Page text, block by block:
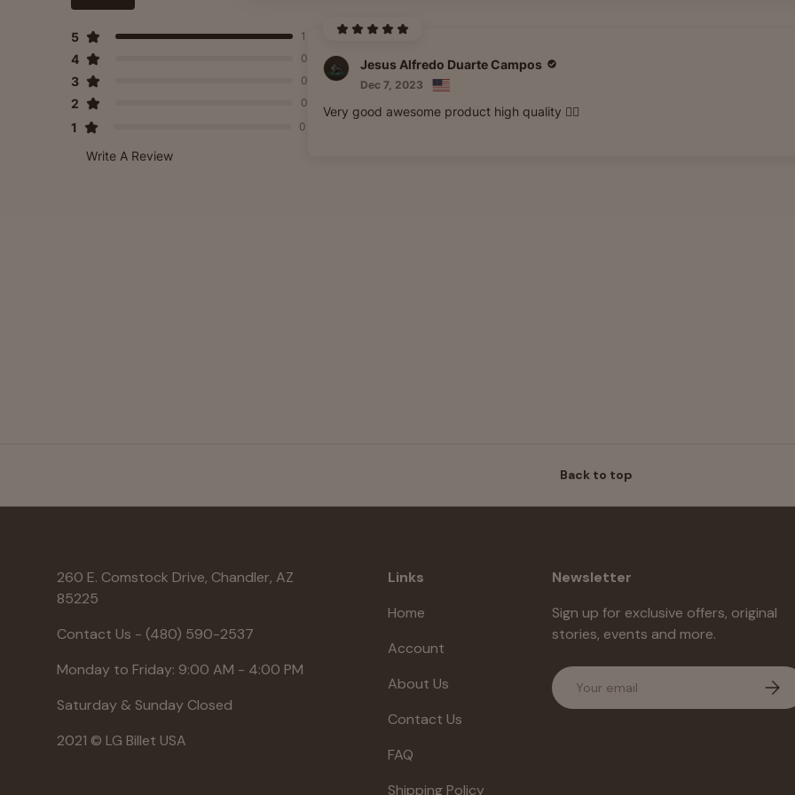
5 1
4 0
3 0
2 0
1 0
Write A Review
Jesus Alfredo Duarte Campos
Dec 7, 2023
Very good awesome product high quality 👍🏽
Back to top
260 E. Comstock Drive, Chandler, AZ
85225
Contact Us - (480) 590-2537
Monday to Friday: 9:00 AM - 4:00 PM
Saturday & Sunday Closed
2021 © LG Billet USA
Links
Home
Account
About Us
Contact Us
FAQ
Shipping Policy
Newsletter
Sign up for exclusive offers, original
stories, events and more.
Email